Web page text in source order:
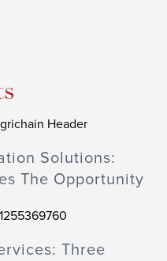
Solutions:
The Opportunity
Three